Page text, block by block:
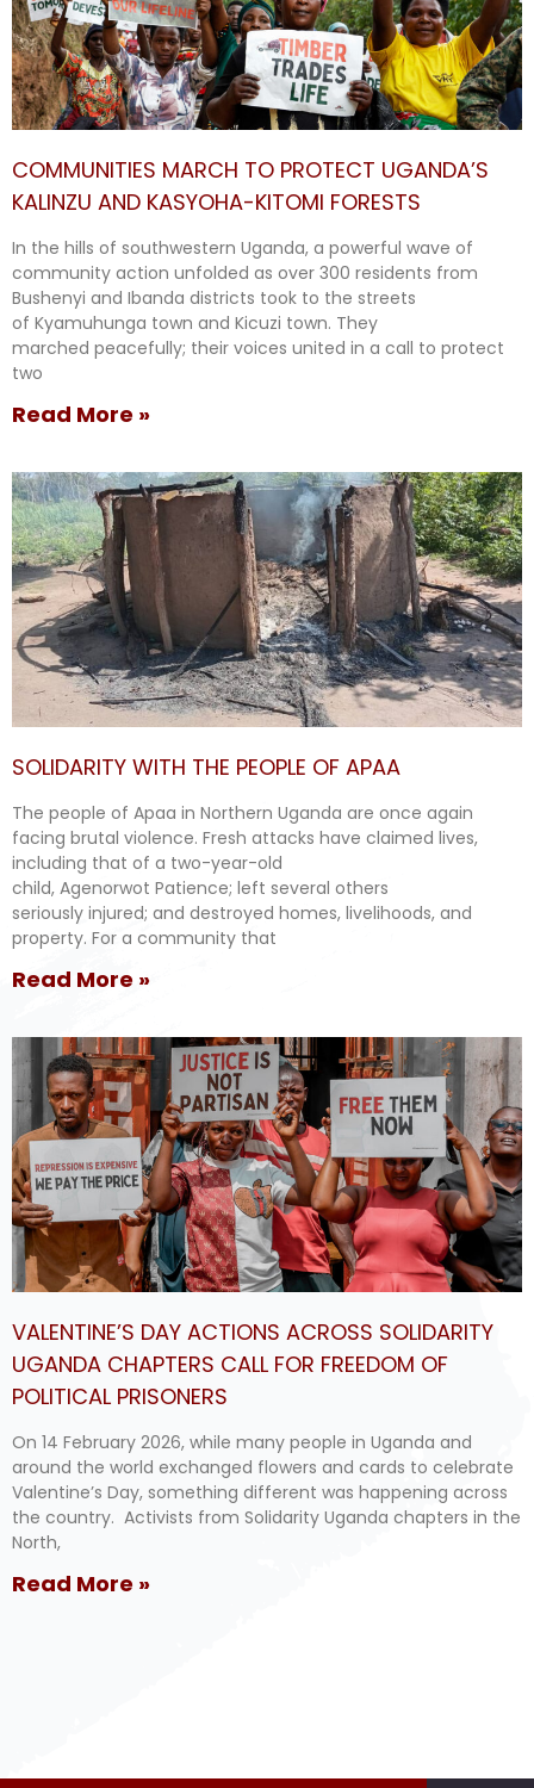
COMMUNITIES MARCH TO PROTECT UGANDA’S
KALINZU AND KASYOHA-KITOMI FORESTS
In the hills of southwestern Uganda, a powerful wave of
community action unfolded as over 300 residents from
Bushenyi and Ibanda districts took to the streets
of Kyamuhunga town and Kicuzi town. They
marched peacefully; their voices united in a call to protect
two
Read More »
SOLIDARITY WITH THE PEOPLE OF APAA
The people of Apaa in Northern Uganda are once again
facing brutal violence. Fresh attacks have claimed lives,
including that of a two-year-old
child, Agenorwot Patience; left several others
seriously injured; and destroyed homes, livelihoods, and
property. For a community that
Read More »
VALENTINE’S DAY ACTIONS ACROSS SOLIDARITY
UGANDA CHAPTERS CALL FOR FREEDOM OF
POLITICAL PRISONERS
On 14 February 2026, while many people in Uganda and
around the world exchanged flowers and cards to celebrate
Valentine’s Day, something different was happening across
the country. Activists from Solidarity Uganda chapters in the
North,
Read More »